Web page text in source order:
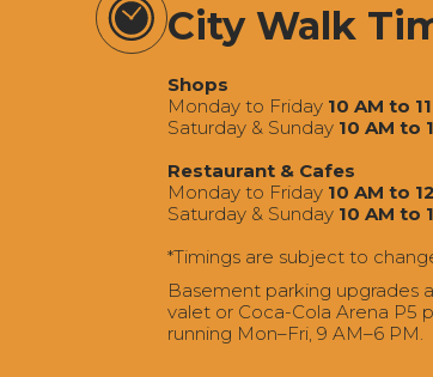
City Walk
Shops
Monday to Friday 10 AM to
Saturday & Sunday 10 AM to
Restaurant & Cafes
Monday to Friday 10 AM to
Saturday & Sunday 10 AM to
*Timings are subject to
Basement parking upgrades
valet or Coca-Cola Arena P5
running Mon–Fri, 9 AM–6 PM.